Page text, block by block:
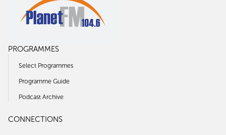
PROGRAMMES
Select Programmes
Programme Guide
Podcast Archive
CONNECTIONS